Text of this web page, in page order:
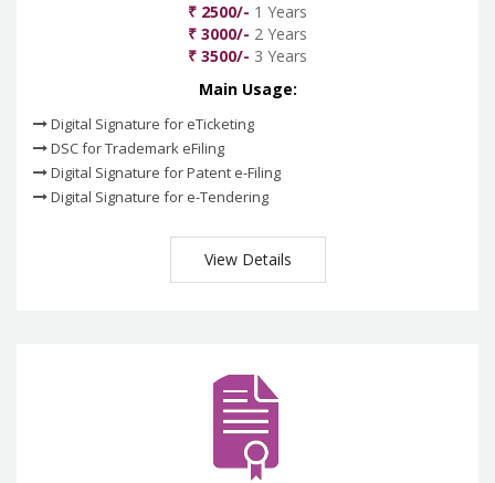
₹ 2500/- 1 Years
₹ 3000/- 2 Years
₹ 3500/- 3 Years
Main Usage:
Digital Signature for eTicketing
DSC for Trademark eFiling
Digital Signature for Patent e-Filing
Digital Signature for e-Tendering
View Details